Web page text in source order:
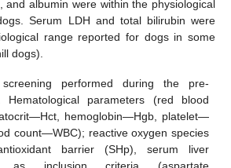
and albumin were within the physiological
Serum LDH and total bilirubin were
range reported for dogs in some
dogs).
performed during the pre-
Hematological parameters (red blood
hemoglobin—Hgb, platelet—
count—WBC); reactive oxygen species
barrier (SHp), serum liver
as inclusion criteria (aspartate